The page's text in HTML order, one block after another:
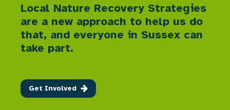
Local Nature Recovery Strategies
are a new approach to help us do
that, and everyone in Sussex can
take part.
Get Involved